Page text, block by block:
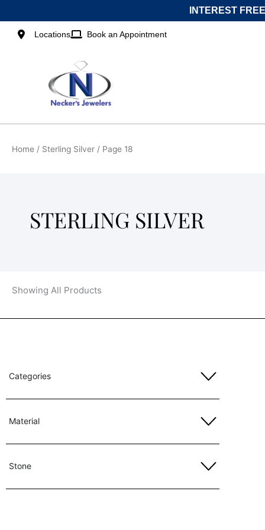
to
content
INTEREST
Locations Book an Appointment
Home / Sterling Silver / Page 18
STERLING SILVER
Showing All Products
Categories
Material
Stone